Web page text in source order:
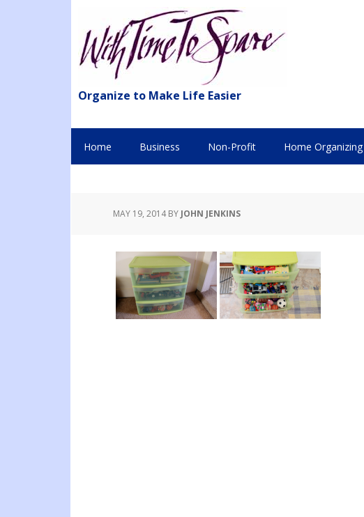
Organize to Make Life Easier
Home Business Non-Profit Home Organizing
MAY 19, 2014BY JOHN JENKINS